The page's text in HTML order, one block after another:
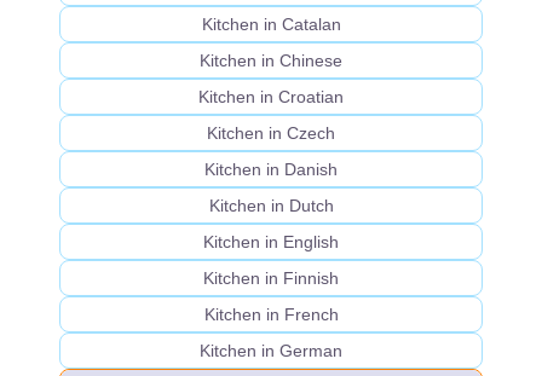
Kitchen in Catalan
Kitchen in Chinese
Kitchen in Croatian
Kitchen in Czech
Kitchen in Danish
Kitchen in Dutch
Kitchen in English
Kitchen in Finnish
Kitchen in French
Kitchen in German